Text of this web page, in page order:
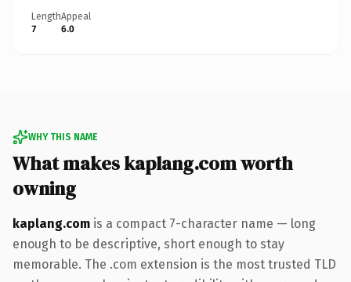
Length
7
Appeal
6.0
WHY THIS NAME
What makes kaplang.com worth
owning
kaplang.com is a compact 7-character name — long
enough to be descriptive, short enough to stay
memorable. The .com extension is the most trusted TLD